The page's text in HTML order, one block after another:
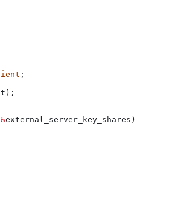
;
);
&external_server_key_shares )